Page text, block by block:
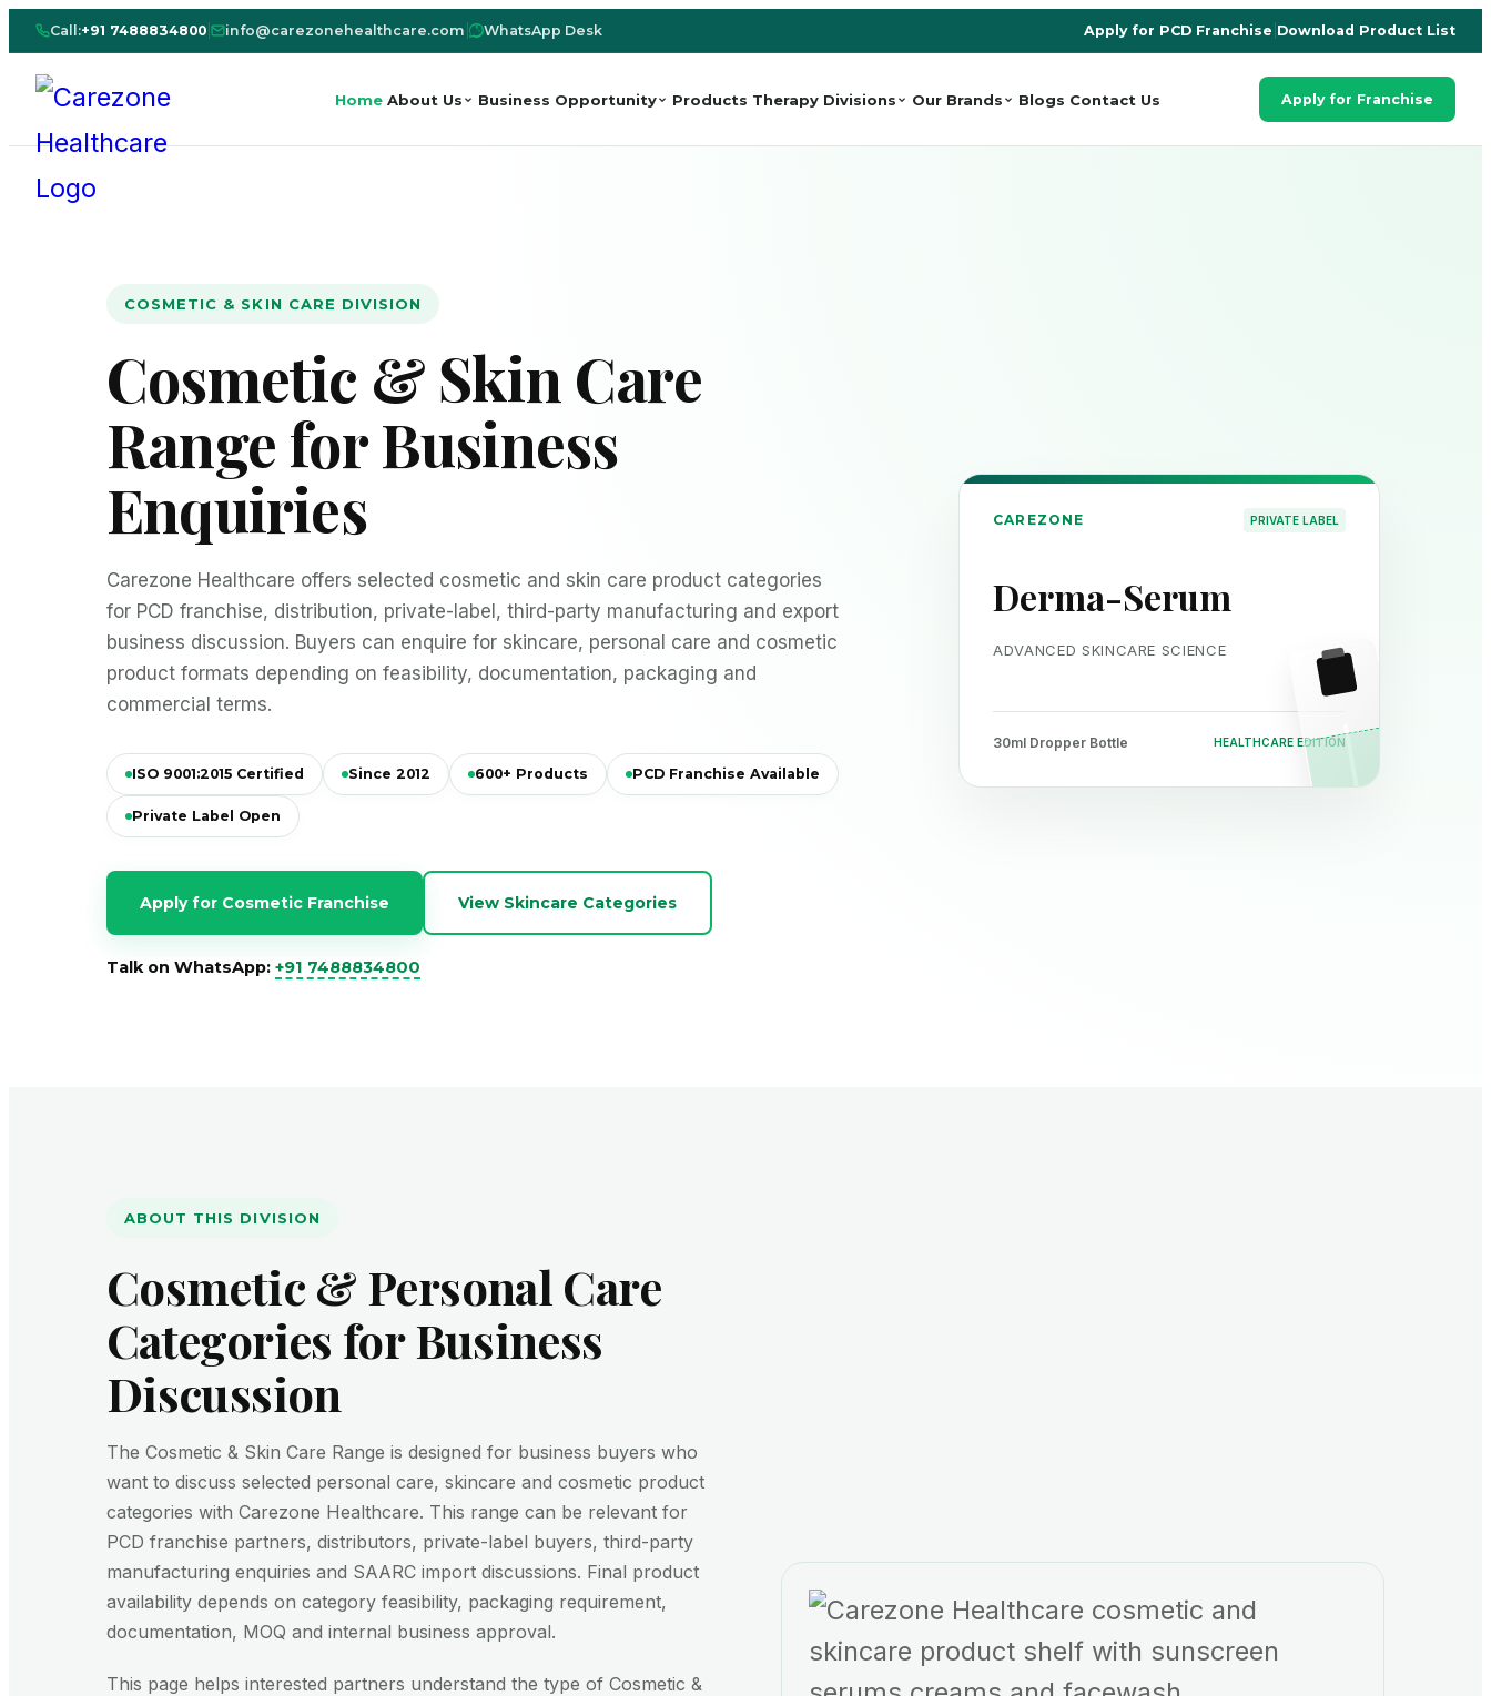
Call:+91 7488834800 info@carezonehealthcare.com WhatsApp Desk Apply for PCD Franchise Download Product List
Home About Us Business Opportunity Products Therapy Divisions Our Brands Blogs Contact Us Apply for Franchise
COSMETIC & SKIN CARE DIVISION
Cosmetic & Skin Care
Range for Business
Enquiries
Carezone Healthcare offers selected cosmetic and skin care product categories
for PCD franchise, distribution, private-label, third-party manufacturing and export
business discussion. Buyers can enquire for skincare, personal care and cosmetic
product formats depending on feasibility, documentation, packaging and
commercial terms.
ISO 9001:2015 Certified Since 2012 600+ Products PCD Franchise Available
Private Label Open
Apply for Cosmetic Franchise View Skincare Categories
Talk on WhatsApp: +91 7488834800
CAREZONE PRIVATE LABEL
Derma-Serum
ADVANCED SKINCARE SCIENCE
30ml Dropper Bottle HEALTHCARE EDITION
ABOUT THIS DIVISION
Cosmetic & Personal Care
Categories for Business
Discussion
The Cosmetic & Skin Care Range is designed for business buyers who
want to discuss selected personal care, skincare and cosmetic product
categories with Carezone Healthcare. This range can be relevant for
PCD franchise partners, distributors, private-label buyers, third-party
manufacturing enquiries and SAARC import discussions. Final product
availability depends on category feasibility, packaging requirement,
documentation, MOQ and internal business approval.
This page helps interested partners understand the type of Cosmetic &